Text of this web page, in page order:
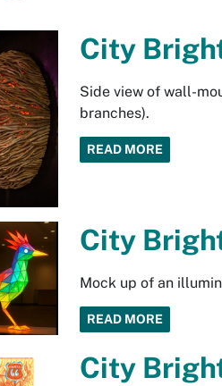
City
Side view of wall-
branches).
READ MORE
City
Mock up of an
READ MORE
City